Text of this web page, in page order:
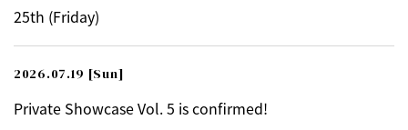
25th (Friday)
2026.07.19 [Sun]
Private Showcase Vol. 5 is confirmed!